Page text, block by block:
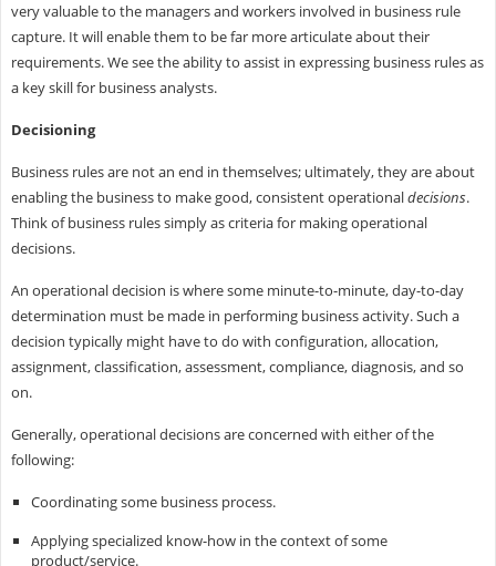
very valuable to the managers and workers involved in business rule
capture. It will enable them to be far more articulate about their
requirements. We see the ability to assist in expressing business rules as
a key skill for business analysts.
Decisioning
Business rules are not an end in themselves; ultimately, they are about
enabling the business to make good, consistent operationaldecisions.
Think of business rules simply as criteria for making operational
decisions.
An operational decision is where some minute-to-minute, day-to-day
determination must be made in performing business activity. Such a
decision typically might have to do with configuration, allocation,
assignment, classification, assessment, compliance, diagnosis, and so
on.
Generally, operational decisions are concerned with either of the
following:
Coordinating some business process.
Applying specialized know-how in the context of some
product/service.